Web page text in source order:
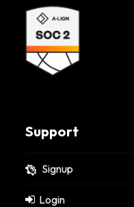
Support
Signup
Login